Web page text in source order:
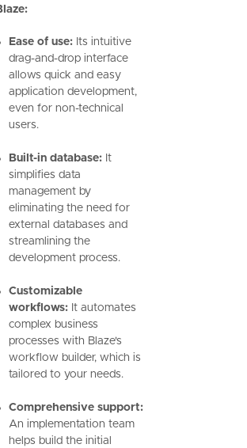
Ease of use:Its intuitive
drag-and-drop interface
allows quick and easy
application development,
even for non-technical
users.
Built-in database:It
simplifies data
management by
eliminating the need for
external databases and
streamlining the
development process.
Customizable
workflows:It automates
complex business
processes with Blaze's
workflow builder, which is
tailored to your needs.
Comprehensive support:
An implementation team
helps build the initial